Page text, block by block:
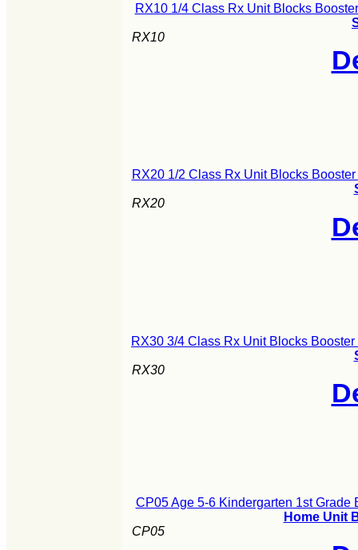
RX10 1/4 Class Rx Unit Blocks
RX10
RX20 1/2 Class Rx Unit Blocks
RX20
RX30 3/4 Class Rx Unit Blocks
RX30
CP05 Age 5-6 Kindergarten 1st
Home Unit
CP05